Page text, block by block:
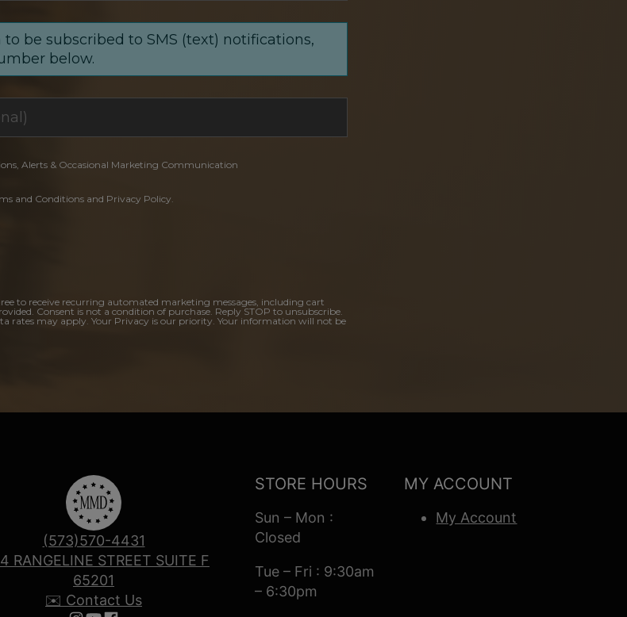
be subscribed to SMS (text) notifications,
below.
Alerts & Occasional Marketing Communication
and Conditions and Privacy Policy.
to receive recurring automated marketing messages, including cart
Consent is not a condition of purchase. Reply STOP to unsubscribe.
rates may apply. Your Privacy is our priority. Your information will not be
(573)570-4431
RANGELINE STREET SUITE F
65201
✉️ Contact Us
STORE HOURS
Sun – Mon :
Closed
Tue – Fri : 9:30am
– 6:30pm
MY ACCOUNT
My Account